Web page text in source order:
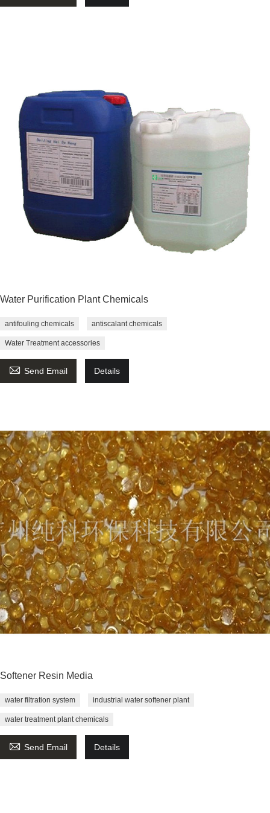
Water Purification Plant Chemicals
antifouling chemicals antiscalant chemicals
Water Treatment accessories
 Send Email Details
Softener Resin Media
water filtration system industrial water softener plant
water treatment plant chemicals
 Send Email Details